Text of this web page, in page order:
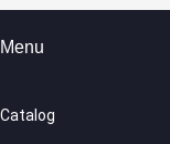
Menu
Catalog